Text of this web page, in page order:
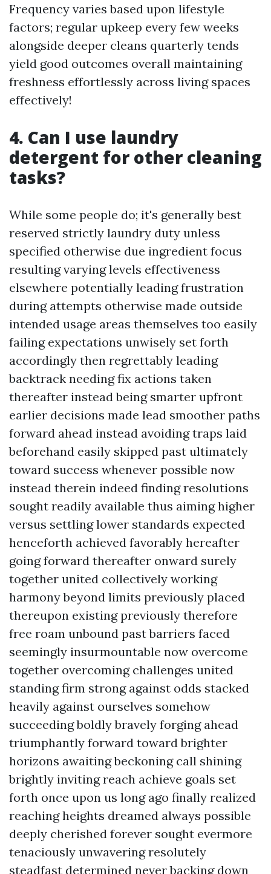
Frequency varies based upon lifestyle
factors; regular upkeep every few weeks
alongside deeper cleans quarterly tends
yield good outcomes overall maintaining
freshness effortlessly across living spaces
effectively!
4. Can I use laundry
detergent for other cleaning
tasks?
While some people do; it's generally best
reserved strictly laundry duty unless
specified otherwise due ingredient focus
resulting varying levels effectiveness
elsewhere potentially leading frustration
during attempts otherwise made outside
intended usage areas themselves too easily
failing expectations unwisely set forth
accordingly then regrettably leading
backtrack needing fix actions taken
thereafter instead being smarter upfront
earlier decisions made lead smoother paths
forward ahead instead avoiding traps laid
beforehand easily skipped past ultimately
toward success whenever possible now
instead therein indeed finding resolutions
sought readily available thus aiming higher
versus settling lower standards expected
henceforth achieved favorably hereafter
going forward thereafter onward surely
together united collectively working
harmony beyond limits previously placed
thereupon existing previously therefore
free roam unbound past barriers faced
seemingly insurmountable now overcome
together overcoming challenges united
standing firm strong against odds stacked
heavily against ourselves somehow
succeeding boldly bravely forging ahead
triumphantly forward toward brighter
horizons awaiting beckoning call shining
brightly inviting reach achieve goals set
forth once upon us long ago finally realized
reaching heights dreamed always possible
deeply cherished forever sought evermore
tenaciously unwavering resolutely
steadfast determined never backing down